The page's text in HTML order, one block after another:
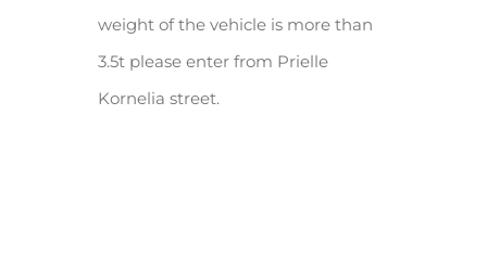
weight of the vehicle is more than
3.5t please enter from Prielle
Kornelia street.